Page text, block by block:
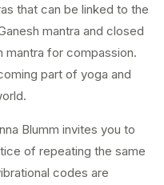
that can be linked to the
mantra and closed
mantra for compassion.
part of yoga and
Blumm invites you to
of repeating the same
codes are